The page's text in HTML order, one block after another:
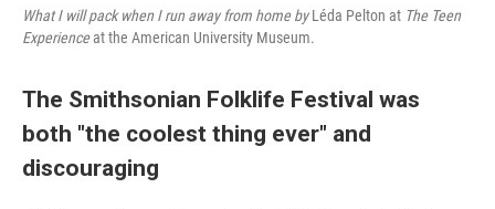
What I will pack when I run away from home byLéda Pelton at The Teen
Experienceat the American University Museum.
The Smithsonian Folklife Festival was
both "the coolest thing ever" and
discouraging